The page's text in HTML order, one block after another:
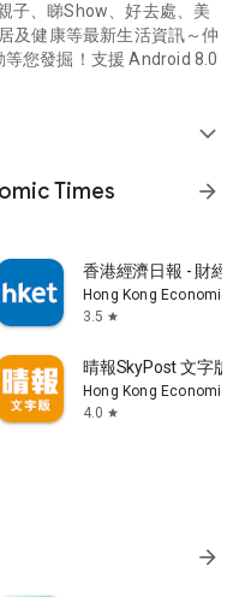
子、睇Show、好去處、美
及健康等最新生活資訊～仲
您發掘！支援 Android 8.0
expand_more
Times
arrow_forward
Limited
香港經濟日報 - 財經
Hong Kong Economic
3.5 star
雜誌
Limited
晴報SkyPost 文字版
Hong Kong Economic
4.0 star
Limited
arrow_forward